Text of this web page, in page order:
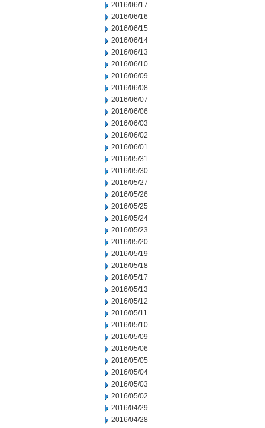
2016/06/17
2016/06/16
2016/06/15
2016/06/14
2016/06/13
2016/06/10
2016/06/09
2016/06/08
2016/06/07
2016/06/06
2016/06/03
2016/06/02
2016/06/01
2016/05/31
2016/05/30
2016/05/27
2016/05/26
2016/05/25
2016/05/24
2016/05/23
2016/05/20
2016/05/19
2016/05/18
2016/05/17
2016/05/13
2016/05/12
2016/05/11
2016/05/10
2016/05/09
2016/05/06
2016/05/05
2016/05/04
2016/05/03
2016/05/02
2016/04/29
2016/04/28